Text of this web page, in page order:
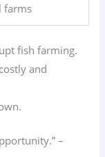
farms
fish farming.
and
–